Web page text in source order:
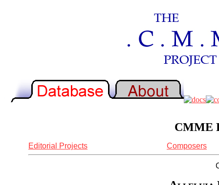
CMME
Editorial Projects Composers